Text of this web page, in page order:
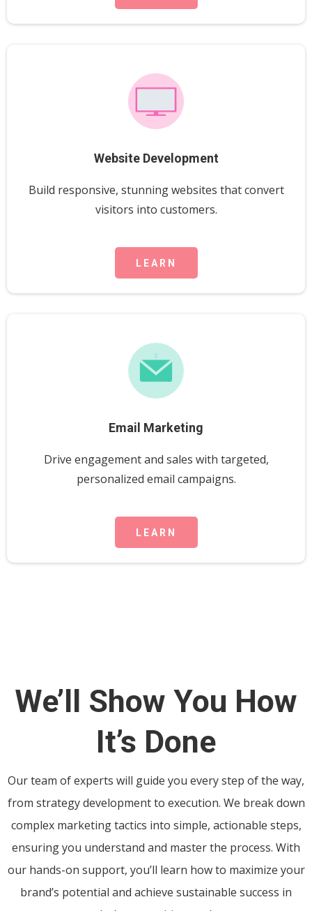
Website Development
Build responsive, stunning websites that convert
visitors into customers.
LEARN
Email Marketing
Drive engagement and sales with targeted,
personalized email campaigns.
LEARN
We’ll Show You How
It’s Done
Our team of experts will guide you every step of the way,
from strategy development to execution. We break down
complex marketing tactics into simple, actionable steps,
ensuring you understand and master the process. With
our hands-on support, you’ll learn how to maximize your
brand’s potential and achieve sustainable success in